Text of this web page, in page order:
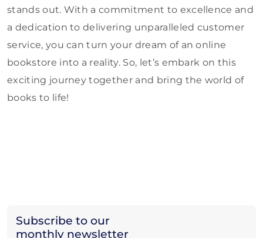
Subscribe to our
monthly newsletter
stands out. With a commitment to excellence and
a dedication to delivering unparalleled customer
service, you can turn your dream of an online
bookstore into a reality. So, let’s embark on this
exciting journey together and bring the world of
books to life!